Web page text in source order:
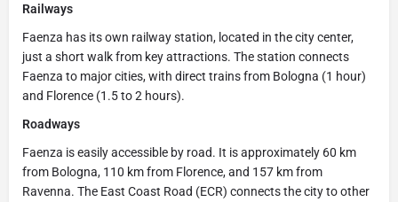
Railways
Faenza has its own railway station, located in the city center,
just a short walk from key attractions. The station connects
Faenza to major cities, with direct trains from Bologna (1 hour)
and Florence (1.5 to 2 hours).
Roadways
Faenza is easily accessible by road. It is approximately 60 km
from Bologna, 110 km from Florence, and 157 km from
Ravenna. The East Coast Road (ECR) connects the city to other